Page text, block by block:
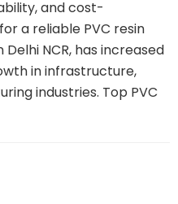
and cost-
a reliable PVC resin
NCR, has increased
in infrastructure,
industries. Top PVC